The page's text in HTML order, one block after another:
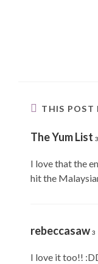
THIS POST
The Yum List
I love that the
hit the
rebeccasaw 3
I love it too!!